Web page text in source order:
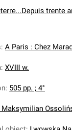
trente
: A Paris : Chez
: XVIII w.
: 505 pp. ; 4°